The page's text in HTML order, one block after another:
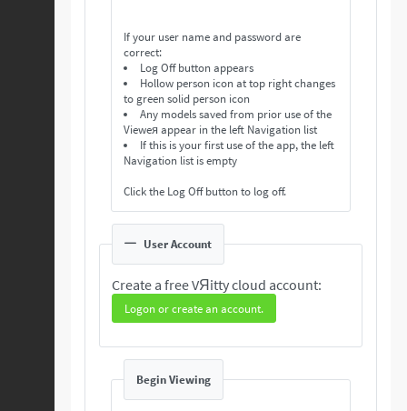
If your user name and password are
correct:
Log Off button appears
Hollow person icon at top right changes
to green solid person icon
Any models saved from prior use of the
Vieweя appear in the left Navigation list
If this is your first use of the app, the left
Navigation list is empty
Click the Log Off button to log off.
User Account
Create a free VЯitty cloud account:
Logon or create an account.
Begin Viewing